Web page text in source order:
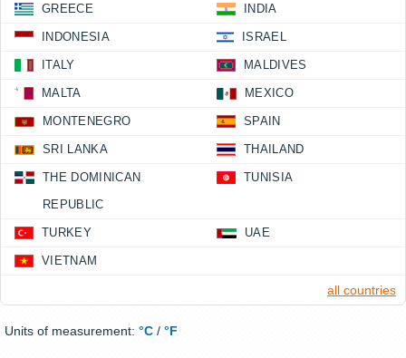
GREECE INDIA
INDONESIA ISRAEL
ITALY MALDIVES
MALTA MEXICO
MONTENEGRO SPAIN
SRI LANKA THAILAND
THE DOMINICAN
REPUBLIC
TUNISIA
TURKEY UAE
VIETNAM
all countries
Units of measurement: °C / °F